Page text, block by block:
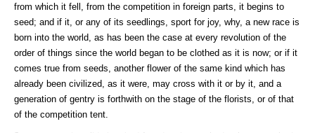
from which it fell, from the competition in foreign parts, it begins to
seed; and if it, or any of its seedlings, sport for joy, why, a new race is
born into the world, as has been the case at every revolution of the
order of things since the world began to be clothed as it is now; or if it
comes true from seeds, another flower of the same kind which has
already been civilized, as it were, may cross with it or by it, and a
generation of gentry is forthwith on the stage of the florists, or of that
of the competition tent.